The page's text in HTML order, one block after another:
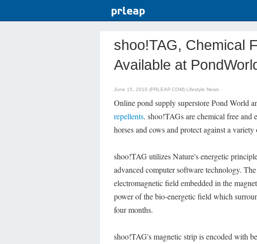
shoo!TAG, Chemical
Available at
June 15, 2010 (PRLEAP.COM) Lifestyle News
Online pond supply superstore Pond World
repellents. shoo!TAGs are chemical free and
horses and cows and protect against a
shoo!TAG utilizes Nature's energetic
advanced computer software technology.
electromagnetic field embedded in the
power of the bio-energetic field which
four months.
shoo!TAG's magnetic strip is encoded with